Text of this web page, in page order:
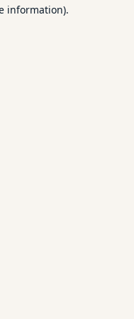
information).